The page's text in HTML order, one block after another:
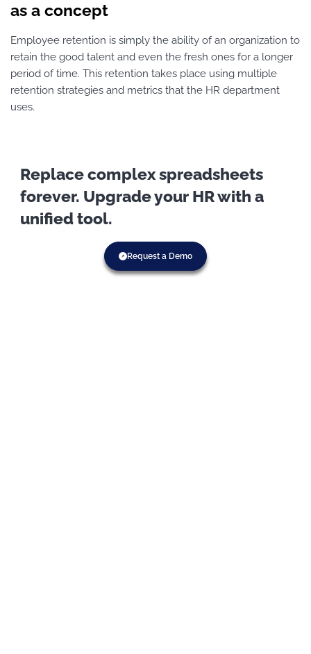
as a concept
Employee retention is simply the ability of an organization to
retain the good talent and even the fresh ones for a longer
period of time. This retention takes place using multiple
retention strategies and metrics that the HR department
uses.
Replace complex spreadsheets
forever. Upgrade your HR with a
unified tool.
Request a Demo